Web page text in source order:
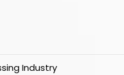
Industry